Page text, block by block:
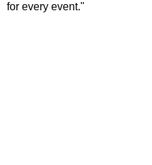
for every event."